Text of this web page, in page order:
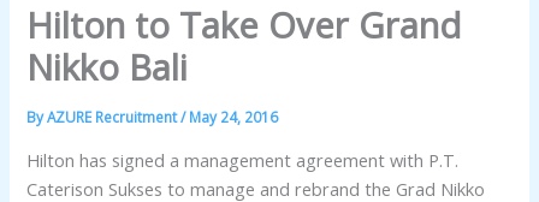
Hilton to Take Over Grand
Nikko Bali
ByAZURE Recruitment/May 24, 2016
Hilton has signed a management agreement with P.T.
Caterison Sukses to manage and rebrand the Grad Nikko